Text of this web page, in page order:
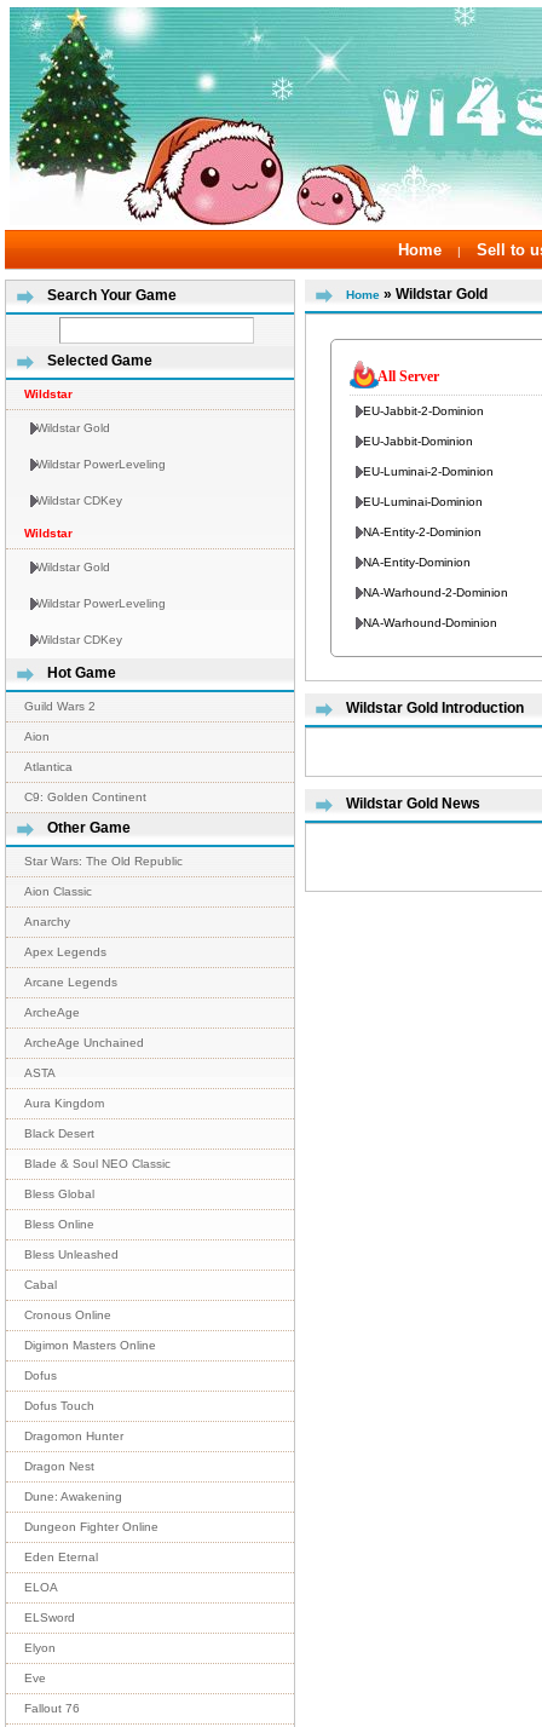
Home | Sell to
Search Your Game
Selected Game
Wildstar
Wildstar Gold
Wildstar PowerLeveling
Wildstar CDKey
Wildstar
Wildstar Gold
Wildstar PowerLeveling
Wildstar CDKey
Hot Game
Guild Wars 2
Aion
Atlantica
C9: Golden Continent
Other Game
Star Wars: The Old Republic
Aion Classic
Anarchy
Apex Legends
Arcane Legends
ArcheAge
ArcheAge Unchained
ASTA
Aura Kingdom
Black Desert
Blade & Soul NEO Classic
Bless Global
Bless Online
Bless Unleashed
Cabal
Cronous Online
Digimon Masters Online
Dofus
Dofus Touch
Dragomon Hunter
Dragon Nest
Dune: Awakening
Dungeon Fighter Online
Eden Eternal
ELOA
ELSword
Elyon
Eve
Fallout 76
Home » Wildstar Gold
All Server
EU-Jabbit-2-Dominion
EU-Jabbit-Dominion
EU-Luminai-2-Dominion
EU-Luminai-Dominion
NA-Entity-2-Dominion
NA-Entity-Dominion
NA-Warhound-2-Dominion
NA-Warhound-Dominion
Wildstar Gold Introduction
Wildstar Gold News